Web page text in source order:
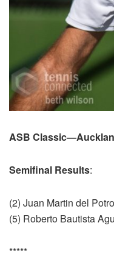
ASB
Semifinal Results:
(2) Juan Martin del
(5) Roberto Bautista
*****